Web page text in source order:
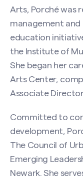
Arts, Porché was
management
education
the Institute of
She began her
Arts Center,
Associate
Committed to
development,
The Council of
Emerging
Newark. She